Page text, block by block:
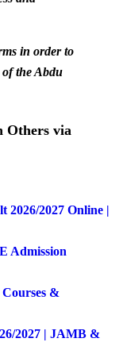
in order to
of the Abdu
Others via
2026/2027 Online |
Admission
&
2027 | JAMB &